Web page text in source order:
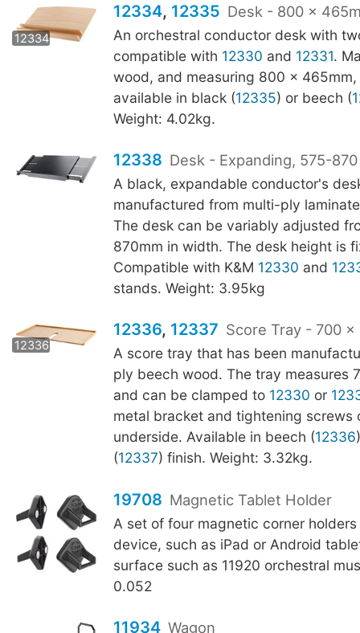
12334 12335
12334, 12335 Desk - 800 x
An orchestral conductor desk with
compatible with 12330 and 12331.
wood, and measuring 800 x 465mm,
available in black (12335) or beech (
Weight: 4.02kg.
12338 Desk - Expanding, 575-
A black, expandable conductor's
manufactured from multi-ply
The desk can be variably adjusted
870mm in width. The desk height is
Compatible with K&M 12330 and
stands. Weight: 3.95kg
12336
12336, 12337 Score Tray - 700 x
A score tray that has been
ply beech wood. The tray measures
and can be clamped to 12330 or
metal bracket and tightening screws
underside. Available in beech (12336
(12337) finish. Weight: 3.32kg.
19708 Magnetic Tablet Holder
A set of four magnetic corner
device, such as iPad or Android
surface such as 11920 orchestral
0.052
11934 Wagon